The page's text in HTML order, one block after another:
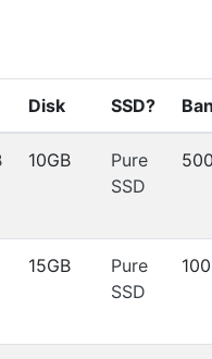
Disk SSD?
10GB
Pure
SSD
15GB
Pure
SSD